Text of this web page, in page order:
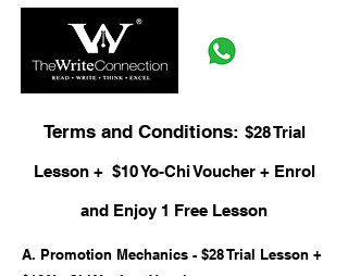
Terms and Conditions: $28 Trial
Lesson + $10 Yo-Chi Voucher + Enrol
and Enjoy 1 Free Lesson
A. Promotion Mechanics - $28 Trial Lesson +